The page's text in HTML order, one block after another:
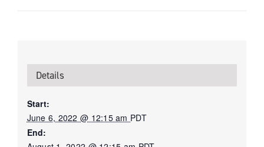
Details
Start:
June 6, 2022 @ 12:15 am PDT
End: